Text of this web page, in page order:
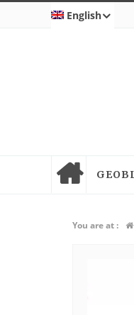
English
You are at :